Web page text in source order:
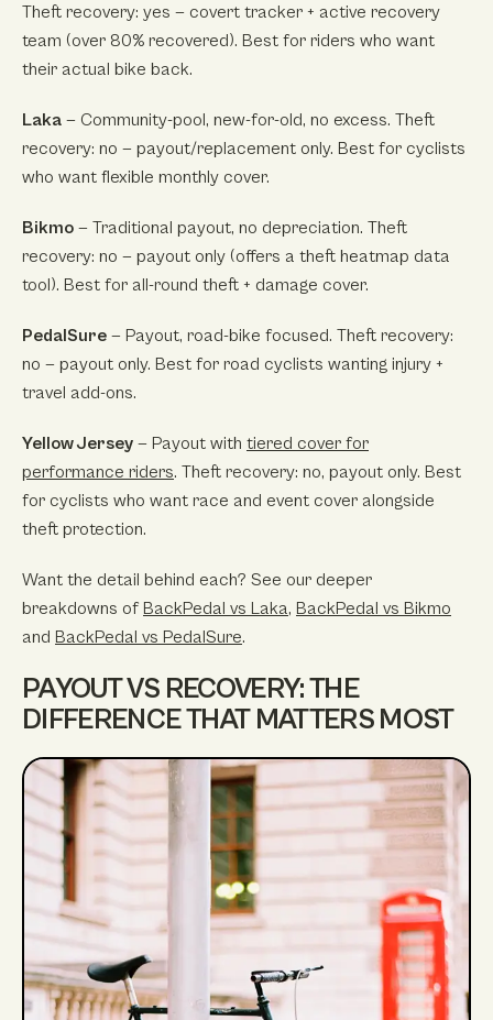
Theft recovery: yes — covert tracker + active recovery
team (over 80% recovered). Best for riders who want
their actual bike back.
Laka — Community-pool, new-for-old, no excess. Theft
recovery: no — payout/replacement only. Best for cyclists
who want flexible monthly cover.
Bikmo — Traditional payout, no depreciation. Theft
recovery: no — payout only (offers a theft heatmap data
tool). Best for all-round theft + damage cover.
PedalSure — Payout, road-bike focused. Theft recovery:
no — payout only. Best for road cyclists wanting injury +
travel add-ons.
Yellow Jersey — Payout with tiered cover for
performance riders. Theft recovery: no, payout only. Best
for cyclists who want race and event cover alongside
theft protection.
Want the detail behind each? See our deeper
breakdowns of BackPedal vs Laka, BackPedal vs Bikmo
and BackPedal vs PedalSure.
PAYOUT VS RECOVERY: THE
DIFFERENCE THAT MATTERS MOST